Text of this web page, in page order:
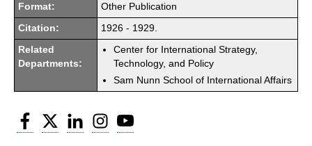
Format: Other Publication
Citation: 1926 - 1929.
Related
Departments:
Center for International Strategy,
Technology, and Policy
Sam Nunn School of International Affairs
Facebook
Twitter LinkedInInstagram